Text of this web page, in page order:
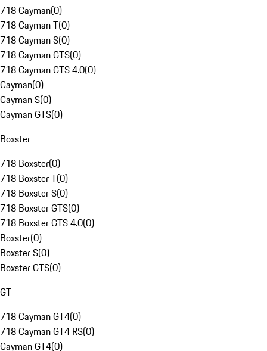
718 Cayman(0)
718 Cayman T(0)
718 Cayman S(0)
718 Cayman GTS(0)
718 Cayman GTS 4.0(0)
Cayman(0)
Cayman S(0)
Cayman GTS(0)
Boxster
718 Boxster(0)
718 Boxster T(0)
718 Boxster S(0)
718 Boxster GTS(0)
718 Boxster GTS 4.0(0)
Boxster(0)
Boxster S(0)
Boxster GTS(0)
GT
718 Cayman GT4(0)
718 Cayman GT4 RS(0)
Cayman GT4(0)